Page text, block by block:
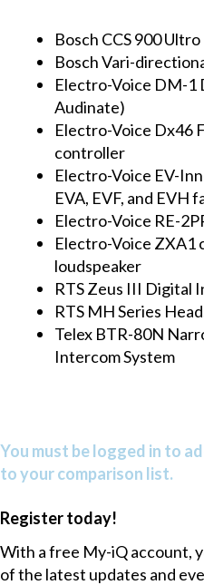
Bosch CCS 900
Bosch Vari-
Electro-Voice DM-1
Audinate)
Electro-Voice Dx46
controller
Electro-Voice EV-
EVA, EVF, and EVH
Electro-Voice RE-
Electro-Voice ZXA1
loudspeaker
RTS Zeus III Digital
RTS MH Series
Telex BTR-80N
Intercom System
You must be logged in to
to your comparison list.
Register today!
With a free My-iQ account,
of the latest updates and